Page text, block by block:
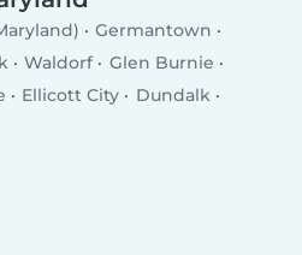
Germantown
Waldorf
Glen Burnie
Ellicott City
Dundalk